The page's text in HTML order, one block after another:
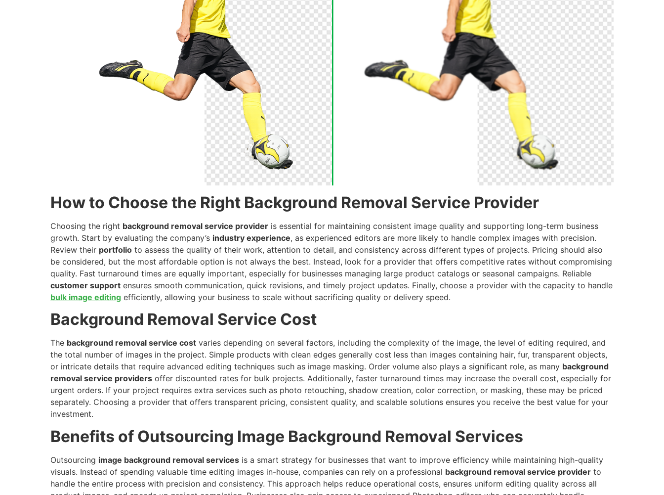
How to Choose the Right Background Removal Service Provider
Choosing the right background removal service provider is essential for maintaining consistent image quality and supporting long-term business
growth. Start by evaluating the company’s industry experience, as experienced editors are more likely to handle complex images with precision.
Review their portfolio to assess the quality of their work, attention to detail, and consistency across different types of projects. Pricing should also
be considered, but the most affordable option is not always the best. Instead, look for a provider that offers competitive rates without compromising
quality. Fast turnaround times are equally important, especially for businesses managing large product catalogs or seasonal campaigns. Reliable
customer support ensures smooth communication, quick revisions, and timely project updates. Finally, choose a provider with the capacity to handle
bulk image editing efficiently, allowing your business to scale without sacrificing quality or delivery speed.
Background Removal Service Cost
The background removal service cost varies depending on several factors, including the complexity of the image, the level of editing required, and
the total number of images in the project. Simple products with clean edges generally cost less than images containing hair, fur, transparent objects,
or intricate details that require advanced editing techniques such as image masking. Order volume also plays a significant role, as many background
removal service providers offer discounted rates for bulk projects. Additionally, faster turnaround times may increase the overall cost, especially for
urgent orders. If your project requires extra services such as photo retouching, shadow creation, color correction, or masking, these may be priced
separately. Choosing a provider that offers transparent pricing, consistent quality, and scalable solutions ensures you receive the best value for your
investment.
Benefits of Outsourcing Image Background Removal Services
Outsourcing image background removal services is a smart strategy for businesses that want to improve efficiency while maintaining high-quality
visuals. Instead of spending valuable time editing images in-house, companies can rely on a professional background removal service provider to
handle the entire process with precision and consistency. This approach helps reduce operational costs, ensures uniform editing quality across all